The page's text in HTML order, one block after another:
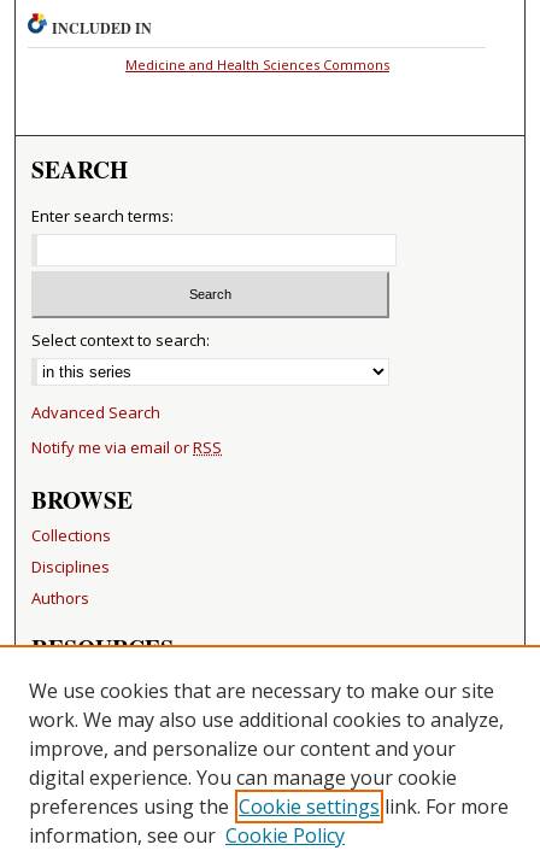
INCLUDED IN
Medicine and Health Sciences Commons
SEARCH
Enter search terms:
Select context to search:
Advanced Search
Notify me via email orRSS
BROWSE
Collections
Disciplines
Authors
RESOURCES
FAQ
Becker Medical Library
LINKS
Washington University Open Access Resolution
CONTACT US
We use cookies that are necessary to make our site
work. We may also use additional cookies to analyze,
improve, and personalize our content and your
digital experience. You can manage your cookie
preferences using the Cookie settings link. For more
information, see our Cookie Policy